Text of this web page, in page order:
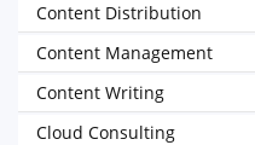
Content Distribution
Content Management
Content Writing
Cloud Consulting